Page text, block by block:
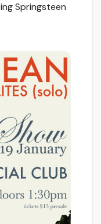
Springsteen